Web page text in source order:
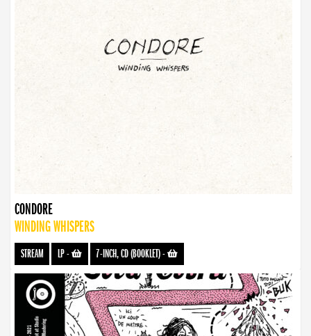
CONDORE
WINDING WHISPERS
STREAM LP- 7-INCH, CD (BOOKLET)-